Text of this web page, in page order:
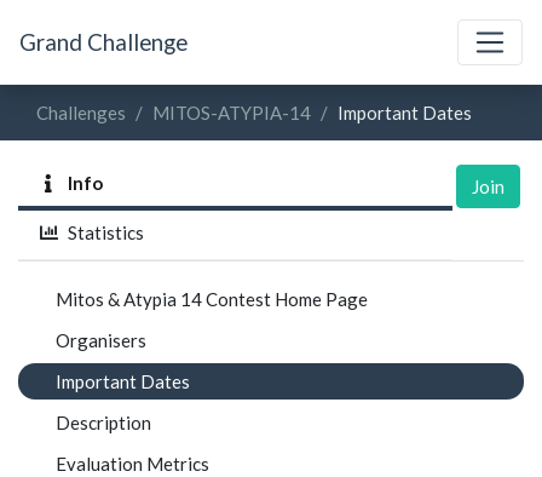
Grand Challenge
Challenges MITOS-ATYPIA-14 Important Dates
Info
Statistics
Join
Mitos & Atypia 14 Contest Home Page
Organisers
Important Dates
Description
Evaluation Metrics